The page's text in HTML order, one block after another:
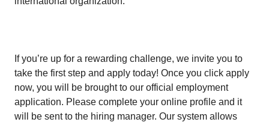
If you’re up for a rewarding challenge, we invite you to
take the first step and apply today! Once you click apply
now, you will be brought to our official employment
application. Please complete your online profile and it
will be sent to the hiring manager. Our system allows